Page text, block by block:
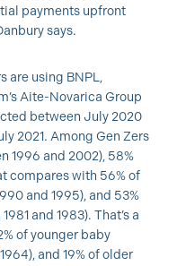
payments upfront
says.
are using BNPL,
Aite-Novarica Group
between July 2020
2021. Among Gen Zers
1996 and 2002), 58%
compares with 56% of
and 1995), and 53%
and 1983). That’s a
of younger baby
and 19% of older